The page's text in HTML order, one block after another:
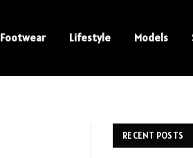
Footwear Lifestyle Models
RECENT POSTS